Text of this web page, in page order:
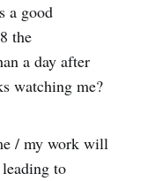
a good
the
a day after
watching me?
/ my work will
to